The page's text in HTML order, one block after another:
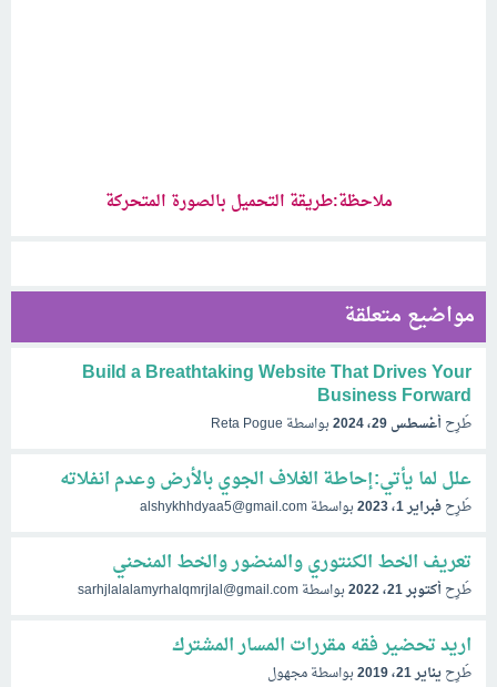
ملاحظة:طريقة التحميل بالصورة المتحركة
مواضيع متعلقة
Build a Breathtaking Website That Drives Your
Business Forward
طُرِحأغسطس 29، 2024 بواسطة Reta Pogue
علل لما يأتي:إحاطة الغلاف الجوي بالأرض وعدم انفلاته
طُرِحفبراير 1، 2023 بواسطةalshykhhdyaa5@gmail.com
تعريف الخط الكنتوري والمنضور والخط المنحني
طُرِحأكتوبر 21، 2022 بواسطةsarhjlalalamyrhalqmrjlal@gmail.com
اريد تحضير فقه مقررات المسار المشترك
طُرِحيناير 21، 2019 بواسطةمجهول